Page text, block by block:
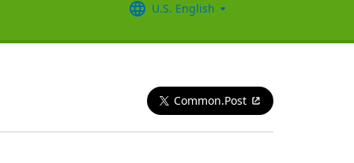
U.S. English
Common.Post